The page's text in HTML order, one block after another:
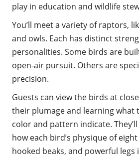
play in education and wildlife
You’ll meet a variety of raptors,
and owls. Each has distinct
personalities. Some birds are
open-air pursuit. Others are
precision.
Guests can view the birds at
their plumage and learning what
color and pattern indicate.
how each bird’s physique of
hooked beaks, and powerful legs